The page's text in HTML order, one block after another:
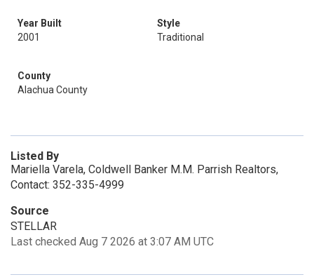
Year Built
2001
Style
Traditional
County
Alachua County
Listed By
Mariella Varela, Coldwell Banker M.M. Parrish Realtors,
Contact: 352-335-4999
Source
STELLAR
Last checked Aug 7 2026 at 3:07 AM UTC